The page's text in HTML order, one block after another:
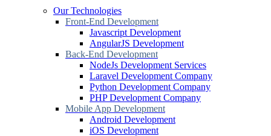
Our Technologies
Front-End Development
Javascript Development
AngularJS Development
Back-End Development
NodeJs Development Services
Laravel Development Company
Python Development Company
PHP Development Company
Mobile App Development
Android Development
iOS Development